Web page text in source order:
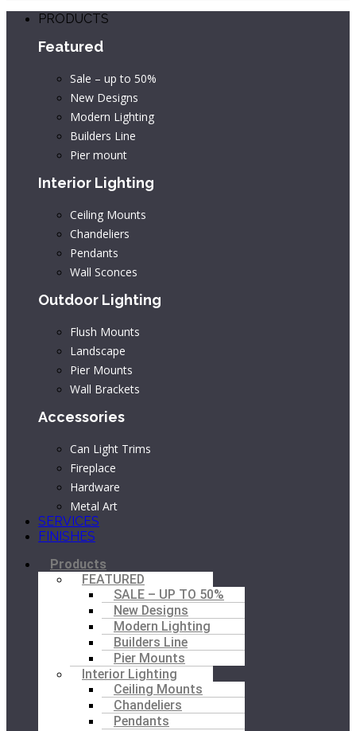
PRODUCTS
Featured
Sale – up to 50%
New Designs
Modern Lighting
Builders Line
Pier mount
Interior Lighting
Ceiling Mounts
Chandeliers
Pendants
Wall Sconces
Outdoor Lighting
Flush Mounts
Landscape
Pier Mounts
Wall Brackets
Accessories
Can Light Trims
Fireplace
Hardware
Metal Art
SERVICES
FINISHES
Main
Products
FEATURED
SALE – UP TO 50%
New Designs
Modern Lighting
Builders Line
Pier Mounts
Interior Lighting
Ceiling Mounts
Chandeliers
Pendants